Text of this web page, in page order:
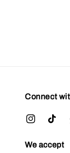
Connect
We accept